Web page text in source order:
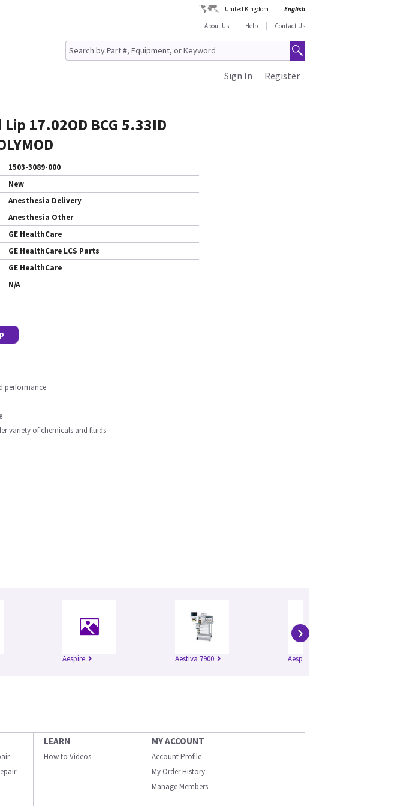
United Kingdom
English
About Us
Help Contact Us
Register
Sign In
17.02OD BCG 5.33ID
1503-3089-000
New
Anesthesia Delivery
Anesthesia Other
GE HealthCare
GE HealthCare LCS Parts
GE HealthCare
N/A
performance
variety of chemicals and fluids
Aespire Aestiva 7900 Aespire 7900
›
LEARN
How to Videos
MY ACCOUNT
Account Profile
My Order History
Manage Members